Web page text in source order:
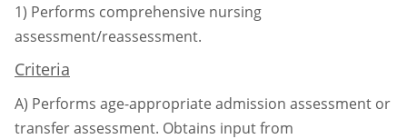
1) Performs comprehensive nursing
assessment/reassessment.
Criteria
A) Performs age-appropriate admission assessment or
transfer assessment. Obtains inputfrom